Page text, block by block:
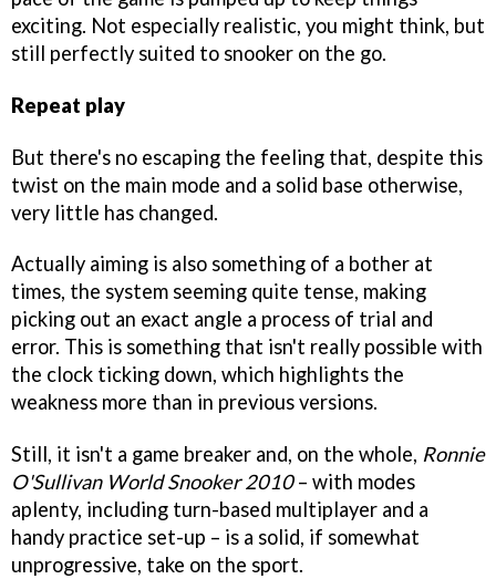
exciting. Not especially realistic, you might think, but
still perfectly suited to snooker on the go.
Repeat play
But there's no escaping the feeling that, despite this
twist on the main mode and a solid base otherwise,
very little has changed.
Actually aiming is also something of a bother at
times, the system seeming quite tense, making
picking out an exact angle a process of trial and
error. This is something that isn't really possible with
the clock ticking down, which highlights the
weakness more than in previous versions.
Still, it isn't a game breaker and, on the whole, Ronnie
O'Sullivan World Snooker 2010– with modes
aplenty, including turn-based multiplayer and a
handy practice set-up – is a solid, if somewhat
unprogressive, take on the sport.